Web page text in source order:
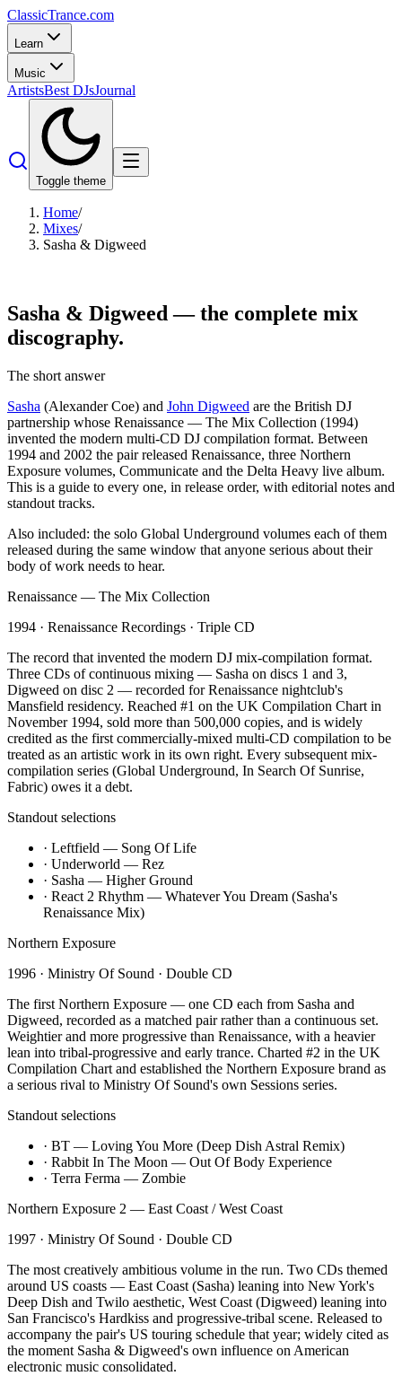
ClassicTrance.com
Learn
Music
ArtistsBest DJsJournal
Toggle theme
Home/
Mixes/
Sasha & Digweed
Sasha & Digweed —the complete mix
discography.
The short answer
Sasha (Alexander Coe) and John Digweed are the British DJ
partnership whose Renaissance — The Mix Collection (1994)
invented the modern multi-CD DJ compilation format. Between
1994 and 2002 the pair released Renaissance, three Northern
Exposure volumes, Communicate and the Delta Heavy live album.
This is a guide to every one, in release order, with editorial notes and
standout tracks.
Also included: the solo Global Underground volumes each of them
released during the same window that anyone serious about their
body of work needs to hear.
Renaissance — The Mix Collection
1994 · Renaissance Recordings · Triple CD
The record that invented the modern DJ mix-compilation format.
Three CDs of continuous mixing — Sasha on discs 1 and 3,
Digweed on disc 2 — recorded for Renaissance nightclub's
Mansfield residency. Reached #1 on the UK Compilation Chart in
November 1994, sold more than 500,000 copies, and is widely
credited as the first commercially-mixed multi-CD compilation to be
treated as an artistic work in its own right. Every subsequent mix-
compilation series (Global Underground, In Search Of Sunrise,
Fabric) owes it a debt.
Standout selections
· Leftfield — Song Of Life
· Underworld — Rez
· Sasha — Higher Ground
· React 2 Rhythm — Whatever You Dream (Sasha's
Renaissance Mix)
Northern Exposure
1996 · Ministry Of Sound · Double CD
The first Northern Exposure — one CD each from Sasha and
Digweed, recorded as a matched pair rather than a continuous set.
Weightier and more progressive than Renaissance, with a heavier
lean into tribal-progressive and early trance. Charted #2 in the UK
Compilation Chart and established the Northern Exposure brand as
a serious rival to Ministry Of Sound's own Sessions series.
Standout selections
· BT — Loving You More (Deep Dish Astral Remix)
· Rabbit In The Moon — Out Of Body Experience
· Terra Ferma — Zombie
Northern Exposure 2 — East Coast / West Coast
1997 · Ministry Of Sound · Double CD
The most creatively ambitious volume in the run. Two CDs themed
around US coasts — East Coast (Sasha) leaning into New York's
Deep Dish and Twilo aesthetic, West Coast (Digweed) leaning into
San Francisco's Hardkiss and progressive-tribal scene. Released to
accompany the pair's US touring schedule that year; widely cited as
the moment Sasha & Digweed's own influence on American
electronic music consolidated.